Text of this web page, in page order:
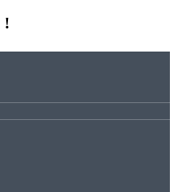
!